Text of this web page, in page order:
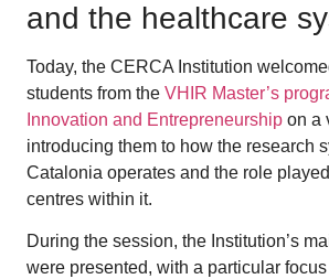
and the healthcare
Today, the CERCA Institution
students from the VHIR Master’s
Innovation and Entrepreneurship on a
introducing them to how the research
Catalonia operates and the role
centres within it.
During the session, the Institution’s
were presented, with a particular